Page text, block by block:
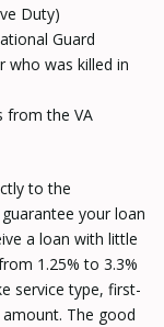
Duty)
Guard
who was killed in
from the VA
to the
your loan
a loan with little
1.25% to 3.3%
service type, first-
The good